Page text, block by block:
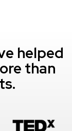
helped
than